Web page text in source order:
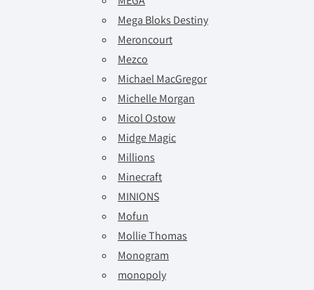
Mega Bloks Destiny
Meroncourt
Mezco
Michael MacGregor
Michelle Morgan
Micol Ostow
Midge Magic
Millions
Minecraft
MINIONS
Mofun
Mollie Thomas
Monogram
monopoly